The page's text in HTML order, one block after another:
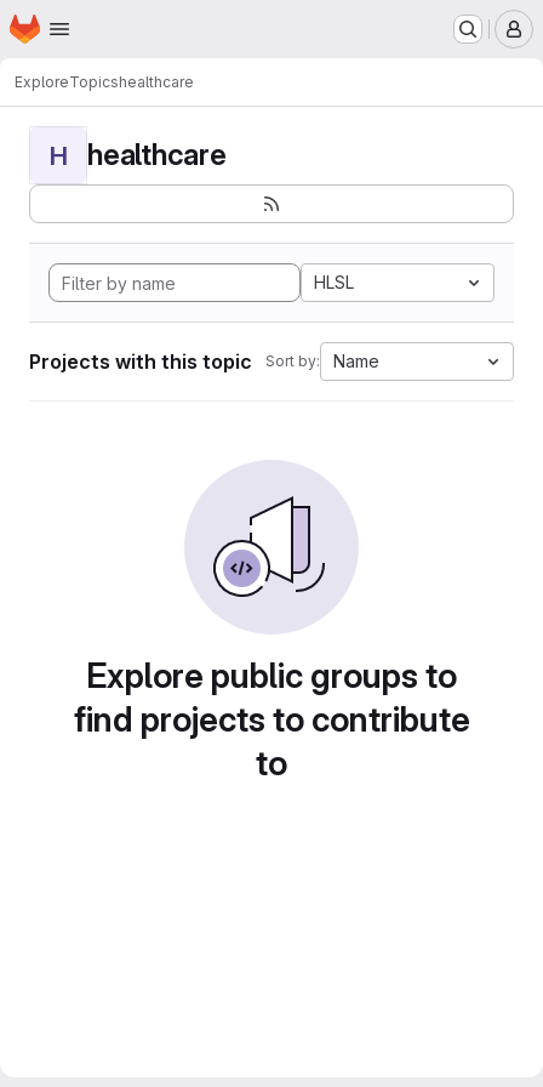
Skip to main content
Homepage
ExploreTopicshealthcare
H healthcare
HLSL
Projects with this topic Sort by: Name
Explore public groups to
find projects to contribute
to